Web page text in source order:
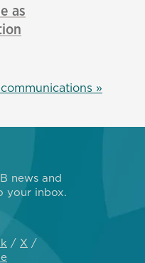
as
»
news and
your inbox.
X